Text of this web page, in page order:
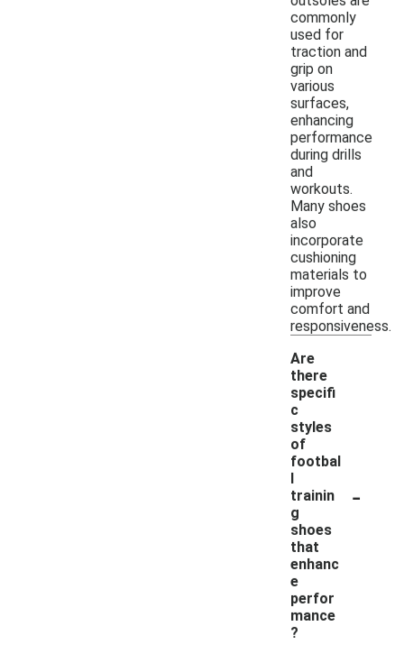
commonly
used for
traction and
grip on
various
surfaces,
enhancing
performance
during drills
and
workouts.
Many shoes
also
incorporate
cushioning
materials to
improve
comfort and
responsiveness.
Are
there
specifi
c
styles
of
footbal
l
trainin
g
shoes
that
enhanc
e
perfor
mance
?
-